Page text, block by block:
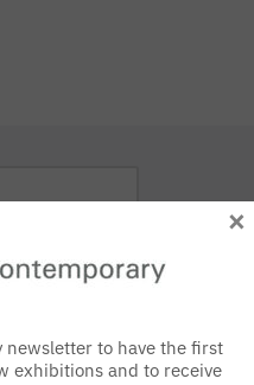
to have the first
exhibitions and to receive
×